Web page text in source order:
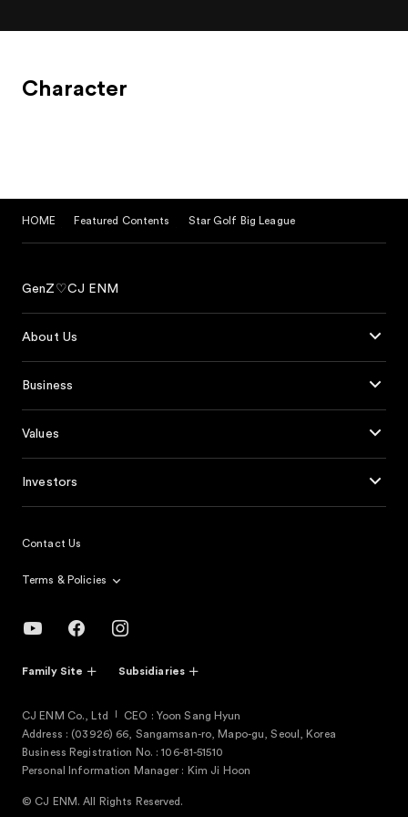
Character
HOME Featured Contents Star Golf Big League
GenZ♡CJ ENM
About Us
Business
Values
Investors
Contact Us
Terms & Policies
Family Site Subsidiaries
CJ ENM Co., Ltd
CEO : Yoon Sang Hyun
Address : (03926) 66, Sangamsan-ro, Mapo-gu, Seoul, Korea
Business Registration No. : 106-81-51510
Personal Information Manager : Kim Ji Hoon
© CJ ENM. All Rights Reserved.